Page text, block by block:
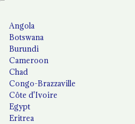
Angola
Botswana
Burundi
Cameroon
Chad
Congo-Brazzaville
Côte d'Ivoire
Egypt
Eritrea